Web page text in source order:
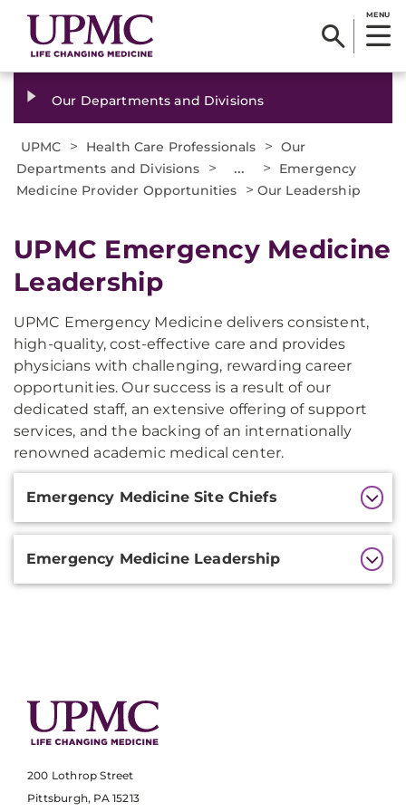
MENU
Our Departments and Divisions
UPMC > Health Care Professionals > Our
Departments and Divisions
> ... >
Emergency
Medicine Provider Opportunities
> Our Leadership
UPMC Emergency Medicine
Leadership
UPMC Emergency Medicine delivers consistent,
high-quality, cost-effective care and provides
physicians with challenging, rewarding career
opportunities. Our success is a result of our
dedicated staff, an extensive offering of support
services, and the backing of an internationally
renowned academic medical center.
Information
Emergency Medicine Site Chiefs
Emergency Medicine Leadership
200 Lothrop Street
Pittsburgh, PA 15213